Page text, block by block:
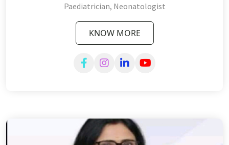
Paediatrician, Neonatologist
KNOW MORE